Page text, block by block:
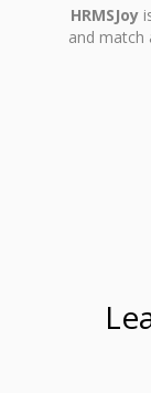
HRMSJoy
and match